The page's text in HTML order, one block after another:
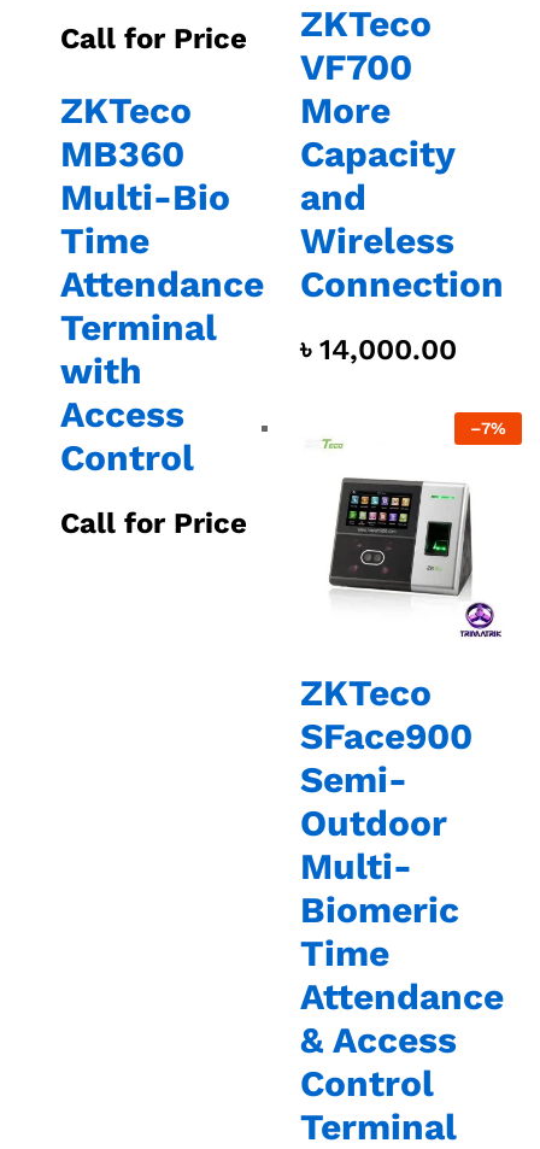
Call for Price
ZKTeco
MB360
Multi-Bio
Time
Attendance
Terminal
with
Access
Control
Call for Price
ZKTeco
VF700
More
Capacity
and
Wireless
Connection
৳ 14,000.00
–7%
ZKTeco
SFace900
Semi-
Outdoor
Multi-
Biomeric
Time
Attendance
& Access
Control
Terminal